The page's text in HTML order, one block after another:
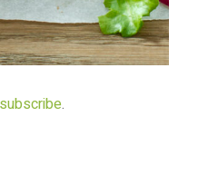
subscribe.